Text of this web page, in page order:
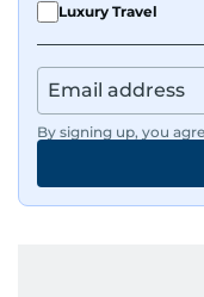
Luxury Travel
By signing up, you